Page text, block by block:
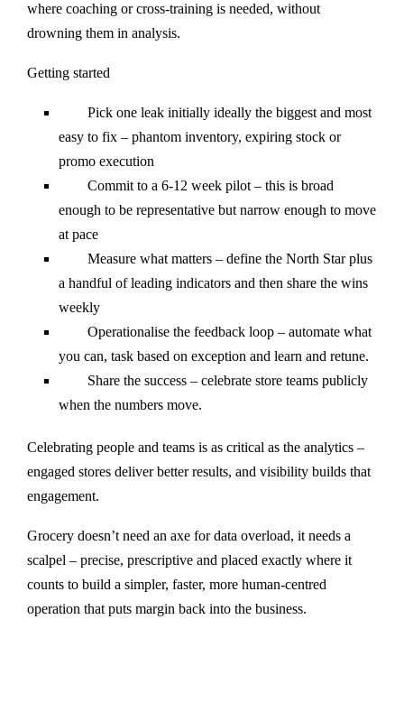
where coaching or cross-training is needed, without
drowning them in analysis.
Getting started
Pick one leak initially ideally the biggest and most
easy to fix – phantom inventory, expiring stock or
promo execution
Commit to a 6-12 week pilot – this is broad
enough to be representative but narrow enough to move
at pace
Measure what matters – define the North Star plus
a handful of leading indicators and then share the wins
weekly
Operationalise the feedback loop – automate what
you can, task based on exception and learn and retune.
Share the success – celebrate store teams publicly
when the numbers move.
Celebrating people and teams is as critical as the analytics –
engaged stores deliver better results, and visibility builds that
engagement.
Grocery doesn’t need an axe for data overload, it needs a
scalpel – precise, prescriptive and placed exactly where it
counts to build a simpler, faster, more human-centred
operation that puts margin back into the business.